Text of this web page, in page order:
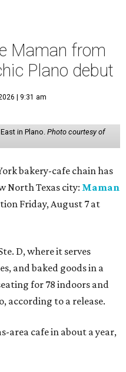
Maman from
Plano debut
| 9:31 am
in Plano. Photo courtesy of
bakery-cafe chain has
North Texas city: Maman
Friday, August 7 at
D, where it serves
and baked goods in a
for 78 indoors and
according to a release.
area cafe in about a year,